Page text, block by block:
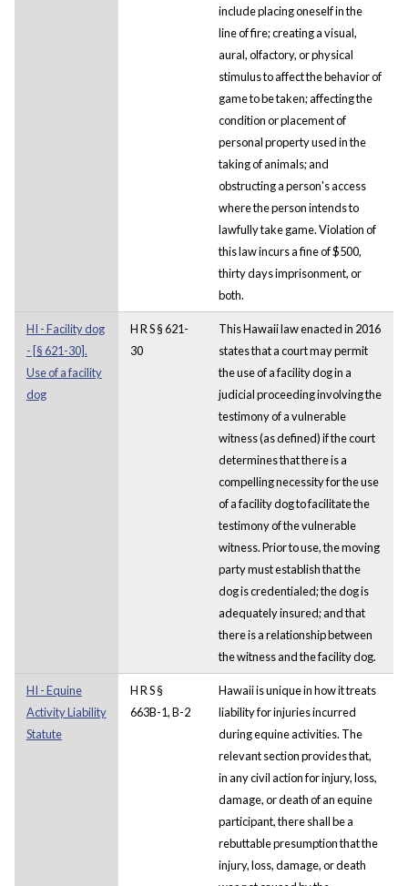
include placing oneself in the
line of fire; creating a visual,
aural, olfactory, or physical
stimulus to affect the behavior of
game to be taken; affecting the
condition or placement of
personal property used in the
taking of animals; and
obstructing a person's access
where the person intends to
lawfully take game. Violation of
this law incurs a fine of $500,
thirty days imprisonment, or
both.
HI - Facility dog
- [§ 621-30].
Use of a facility
dog
H R S § 621-
30
This Hawaii law enacted in 2016
states that a court may permit
the use of a facility dog in a
judicial proceeding involving the
testimony of a vulnerable
witness (as defined) if the court
determines that there is a
compelling necessity for the use
of a facility dog to facilitate the
testimony of the vulnerable
witness. Prior to use, the moving
party must establish that the
dog is credentialed; the dog is
adequately insured; and that
there is a relationship between
the witness and the facility dog.
HI - Equine
Activity Liability
Statute
H R S §
663B-1, B-2
Hawaii is unique in how it treats
liability for injuries incurred
during equine activities. The
relevant section provides that,
in any civil action for injury, loss,
damage, or death of an equine
participant, there shall be a
rebuttable presumption that the
injury, loss, damage, or death